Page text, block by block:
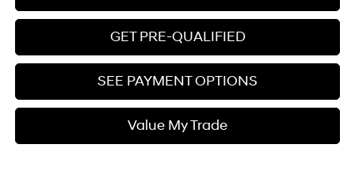
GET PRE-QUALIFIED
SEE PAYMENT OPTIONS
Value My Trade